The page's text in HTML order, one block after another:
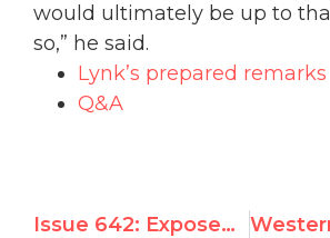
would ultimately be up to
so,” he said.
Lynk’s prepared remarks
Q&A
Issue 642: Exposed by UN Watch, Canadian University ‘Investigating’ Funding of Anti-Israel Mandate